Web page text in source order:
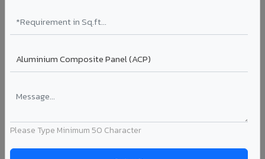
Please Type Minimum 50 Character
Aluminium louver systems for ventilation facades, sun-
ceiling baffles. Available in standard flat, elliptical, and
airfoil profiles with powder coating or PVDF finish.
in Sahaswan.
View Louver Range ?